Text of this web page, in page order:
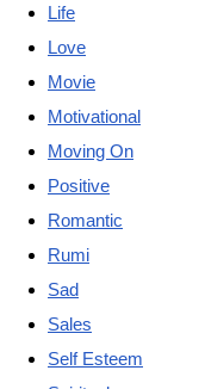
Life
Love
Movie
Motivational
Moving On
Positive
Romantic
Rumi
Sad
Sales
Self Esteem